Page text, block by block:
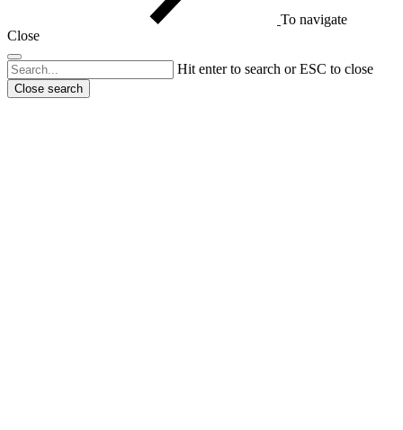
To navigate
Close
Hit enter to search or ESC to close
Close search